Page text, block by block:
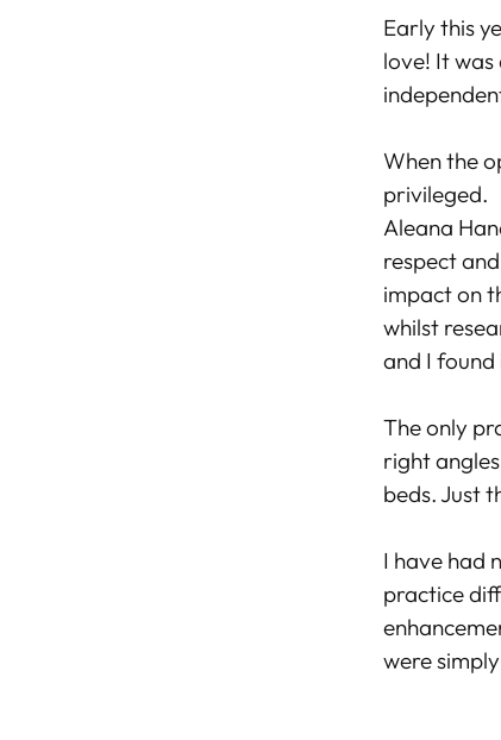
Early this
love! It
When the
privileged.
Aleana
respect
impact on
whilst
and I found
The only
right
beds. Just
I have had
practice
were